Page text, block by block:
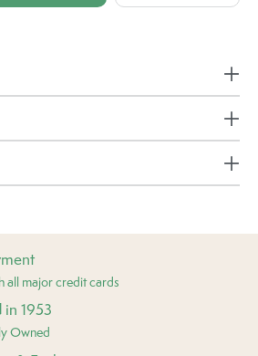
all major credit cards
in 1953
Owned